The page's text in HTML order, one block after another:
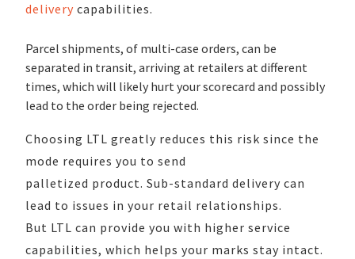
delivery capabilities.
Parcel shipments, of multi-case orders, can be
separated in transit, arriving at retailers at different
times, which will likely hurt your scorecard and possibly
lead to the order being rejected.
Choosing LTL greatly reduces this risk since the
mode requires you to send
palletized product. Sub-standard delivery can
lead to issues in your retail relationships.
But LTL can provide you with higher service
capabilities, which helps your marks stay intact.